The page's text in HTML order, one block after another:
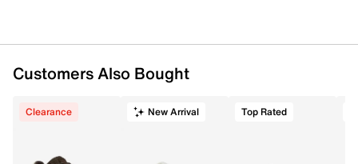
Customers Also Bought
Clearance New Arrival Top Rated